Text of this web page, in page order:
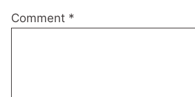
Comment *